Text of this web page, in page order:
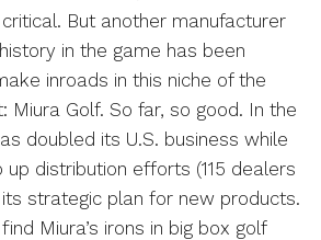
But another manufacturer
in the game has been
inroads in this niche of the
Miura Golf. So far, so good. In the
doubled its U.S. business while
up distribution efforts (115 dealers
strategic plan for new products.
Miura’s irons in big box golf